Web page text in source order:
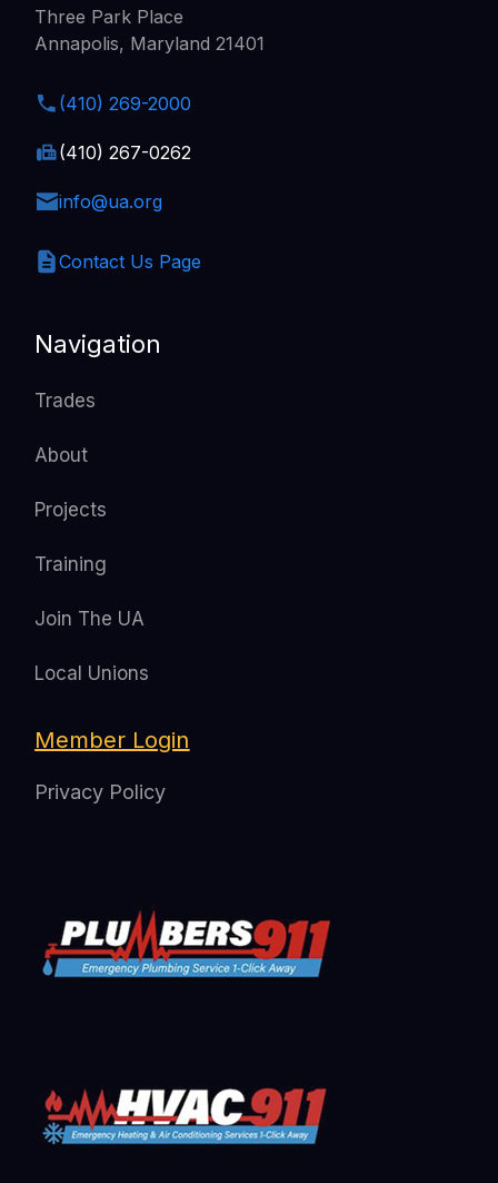
Navigation
Trades
About
Projects
Training
Join The UA
Local Unions
Member Login
Privacy Policy
Three Park Place
Annapolis, Maryland 21401
(410) 269-2000
(410) 267-0262
info@ua.org
Contact Us Page